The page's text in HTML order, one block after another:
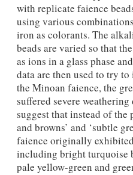
with replicate faience
using various
iron as colorants. The
beads are varied so that
as ions in a glass phase
data are then used to try
the Minoan faience, the
suffered severe
suggest that instead of the
and browns’ and ‘subtle
faience originally
including bright turquoise
pale yellow-green and